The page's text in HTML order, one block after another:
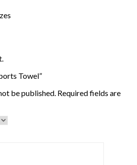
Towel”
be published. Required fields are